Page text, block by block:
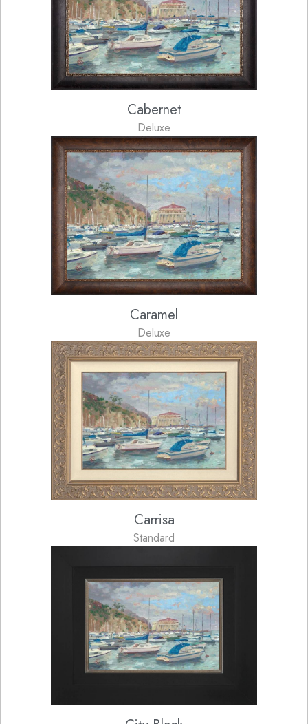
Cabernet
Deluxe
Caramel
Deluxe
Carrisa
Standard